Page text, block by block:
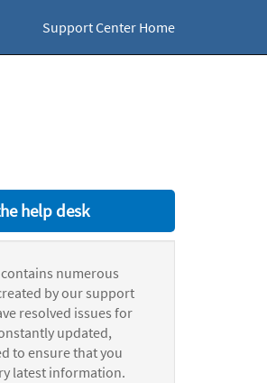
Support Center Home
help desk
numerous
by our support
resolved issues for
updated,
to ensure that you
latest information.